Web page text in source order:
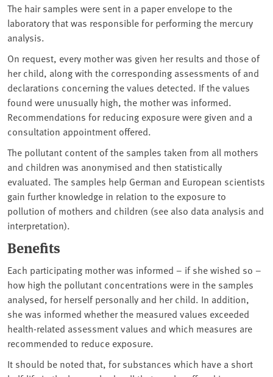
The hair samples were sent in a paper envelope to the
laboratory that was responsible for performing the mercury
analysis.
On request, every mother was given her results and those of
her child, along with the corresponding assessments of and
declarations concerning the values detected. If the values
found were unusually high, the mother was informed.
Recommendations for reducing exposure were given and a
consultation appointment offered.
The pollutant content of the samples taken from all mothers
and children was anonymised and then statistically
evaluated. The samples help German and European scientists
gain further knowledge in relation to the exposure to
pollution of mothers and children (see also data analysis and
interpretation).
Benefits
Each participating mother was informed – if she wished so –
how high the pollutant concentrations were in the samples
analysed, for herself personally and her child. In addition,
she was informed whether the measured values exceeded
health-related assessment values and which measures are
recommended to reduce exposure.
It should be noted that, for substances which have a short